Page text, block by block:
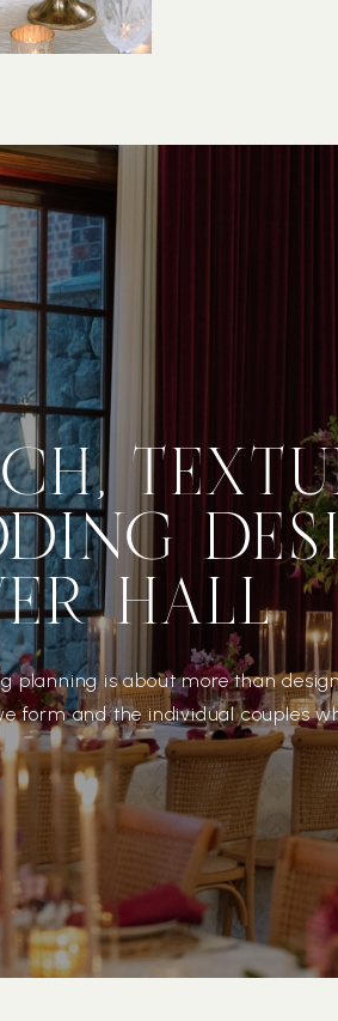
HALL
planning is about more than
form and the individual couples
and Michael’s wedding at
we were part of their proposal